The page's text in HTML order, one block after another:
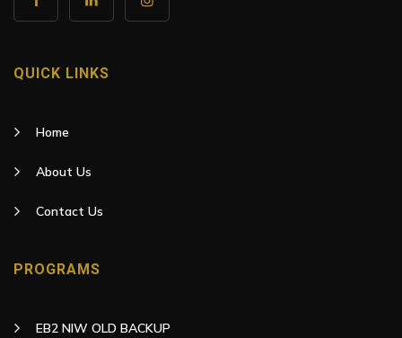
QUICK LINKS
Home
About Us
Contact Us
PROGRAMS
EB2 NIW OLD BACKUP